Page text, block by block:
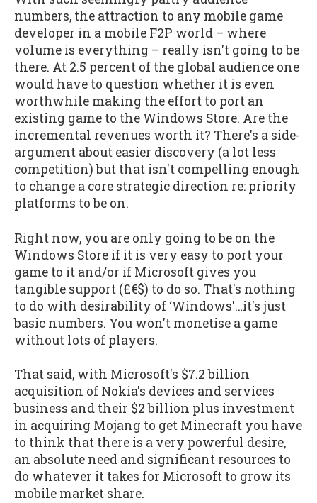
numbers, the attraction to any mobile game
developer in a mobile F2P world – where
volume is everything – really isn't going to be
there. At 2.5 percent of the global audience one
would have to question whether it is even
worthwhile making the effort to port an
existing game to the Windows Store. Are the
incremental revenues worth it? There's a side-
argument about easier discovery (a lot less
competition) but that isn't compelling enough
to change a core strategic direction re: priority
platforms to be on.
Right now, you are only going to be on the
Windows Store if it is very easy to port your
game to it and/or if Microsoft gives you
tangible support (£€$) to do so. That's nothing
to do with desirability of ‘Windows'…it's just
basic numbers. You won't monetise a game
without lots of players.
That said, with Microsoft's $7.2 billion
acquisition of Nokia's devices and services
business and their $2 billion plus investment
in acquiring Mojang to get Minecraft you have
to think that there is a very powerful desire,
an absolute need and significant resources to
do whatever it takes for Microsoft to grow its
mobile market share.